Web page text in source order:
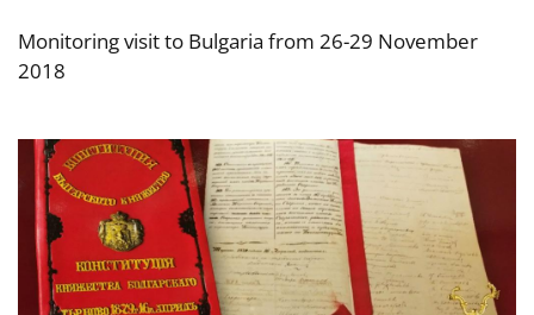
Monitoring visit to Bulgaria from 26-29 November
2018